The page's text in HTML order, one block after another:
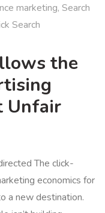
marketing, Search
Search
the
Unfair
The click-
economics for
a new destination.